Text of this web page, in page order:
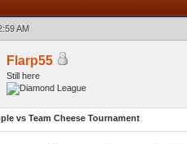
AM
Flarp55
Still here
vs Team Cheese Tournament